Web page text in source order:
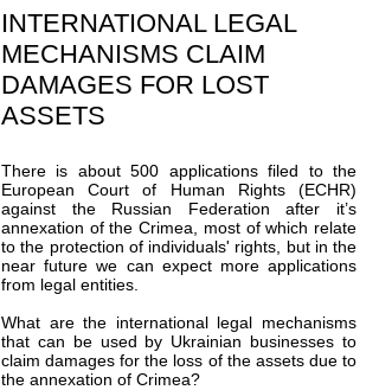
INTERNATIONAL LEGAL
MECHANISMS CLAIM
DAMAGES FOR LOST
ASSETS
There is about 500 applications filed to the
European Court of Human Rights (ECHR)
against the Russian Federation after it’s
annexation of the Crimea, most of which relate
to the protection of individuals' rights, but in the
near future we can expect more applications
from legal entities.
What are the international legal mechanisms
that can be used by Ukrainian businesses to
claim damages for the loss of the assets due to
the annexation of Crimea?